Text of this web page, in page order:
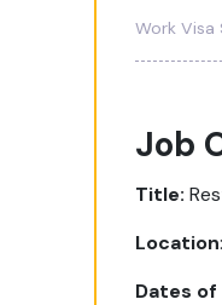
Work Visa
Job
Title:
Location
Dates of